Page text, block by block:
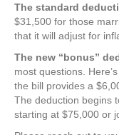
The standard
$31,500 for those
that it will adjust for
The new “bonus”
most questions.
the bill provides a
The deduction begins
starting at $75,000 or